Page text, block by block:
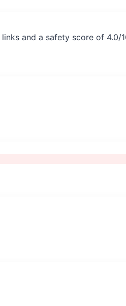
and a safety score of 4.0/